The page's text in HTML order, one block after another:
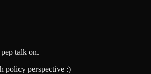
talk on.
policy perspective :)